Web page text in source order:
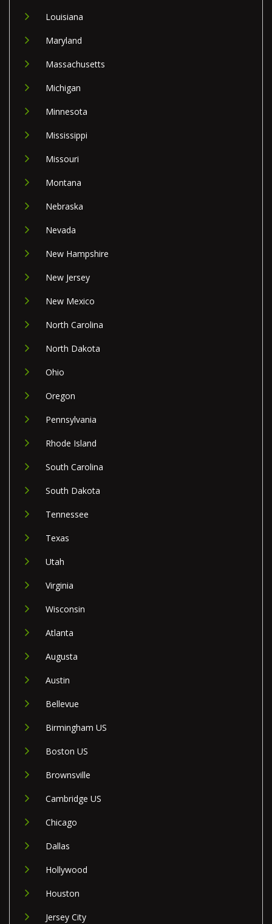
Louisiana
Maryland
Massachusetts
Michigan
Minnesota
Mississippi
Missouri
Montana
Nebraska
Nevada
New Hampshire
New Jersey
New Mexico
North Carolina
North Dakota
Ohio
Oregon
Pennsylvania
Rhode Island
South Carolina
South Dakota
Tennessee
Texas
Utah
Virginia
Wisconsin
Atlanta
Augusta
Austin
Bellevue
Birmingham US
Boston US
Brownsville
Cambridge US
Chicago
Dallas
Hollywood
Houston
Jersey City